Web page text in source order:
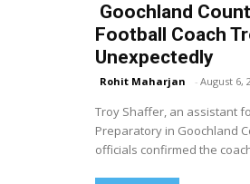
Goochland
Football Coach
Unexpectedly
Rohit Maharjan - August 6,
Troy Shaffer, an assistant
Preparatory in Goochland
officials confirmed the